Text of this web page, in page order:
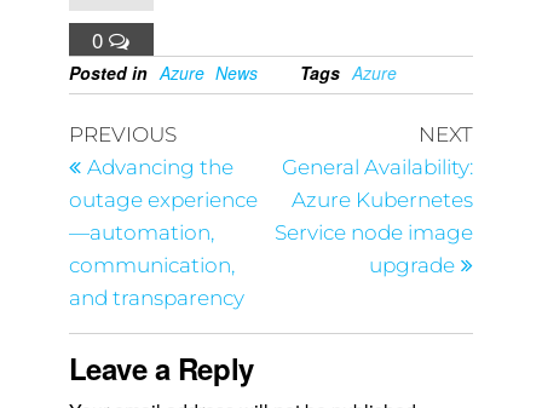
0
Posted in Azure News Tags Azure
PREVIOUS
Advancing the
outage experience
—automation,
communication,
and transparency
NEXT
General Availability:
Azure Kubernetes
Service node image
upgrade
Leave a Reply